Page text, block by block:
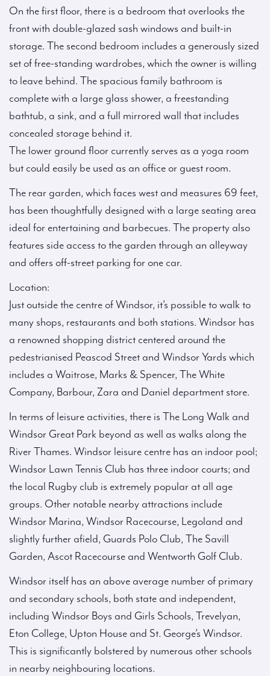
On the first floor, there is a bedroom that overlooks the
front with double-glazed sash windows and built-in
storage. The second bedroom includes a generously sized
set of free-standing wardrobes, which the owner is willing
to leave behind. The spacious family bathroom is
complete with a large glass shower, a freestanding
bathtub, a sink, and a full mirrored wall that includes
concealed storage behind it.
The lower ground floor currently serves as a yoga room
but could easily be used as an office or guest room.
The rear garden, which faces west and measures 69 feet,
has been thoughtfully designed with a large seating area
ideal for entertaining and barbecues. The property also
features side access to the garden through an alleyway
and offers off-street parking for one car.
Location:
Just outside the centre of Windsor, it’s possible to walk to
many shops, restaurants and both stations. Windsor has
a renowned shopping district centered around the
pedestrianised Peascod Street and Windsor Yards which
includes a Waitrose, Marks & Spencer, The White
Company, Barbour, Zara and Daniel department store.
In terms of leisure activities, there is The Long Walk and
Windsor Great Park beyond as well as walks along the
River Thames. Windsor leisure centre has an indoor pool;
Windsor Lawn Tennis Club has three indoor courts; and
the local Rugby club is extremely popular at all age
groups. Other notable nearby attractions include
Windsor Marina, Windsor Racecourse, Legoland and
slightly further afield, Guards Polo Club, The Savill
Garden, Ascot Racecourse and Wentworth Golf Club.
Windsor itself has an above average number of primary
and secondary schools, both state and independent,
including Windsor Boys and Girls Schools, Trevelyan,
Eton College, Upton House and St. George’s Windsor.
This is significantly bolstered by numerous other schools
in nearby neighbouring locations.